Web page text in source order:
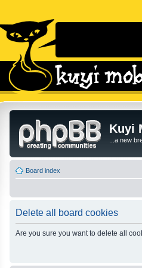
Kuyi
...a new
Board index
Delete all board cookies
Are you sure you want to delete all